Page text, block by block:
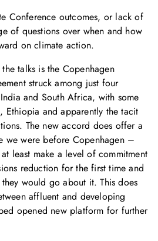
Conference outcomes, or lack of
of questions over when and how
on climate action.
talks is the Copenhagen
struck among just four
and South Africa, with some
Ethiopia and apparently the tacit
The new accord does offer a
we were before Copenhagen –
least make a level of commitment
reduction for the first time and
would go about it. This does
affluent and developing
opened new platform for further